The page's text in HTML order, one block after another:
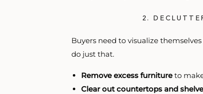
2.
Buyers need to visualize
do just that.
Remove excess furnitureto
Clear out countertops and